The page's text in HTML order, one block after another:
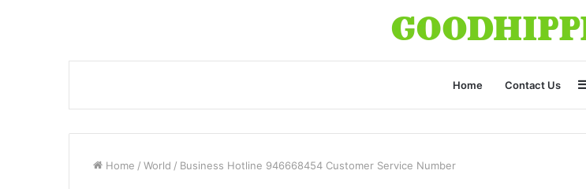
Home Contact Us
Home / World / Business Hotline 946668454 Customer Service Number